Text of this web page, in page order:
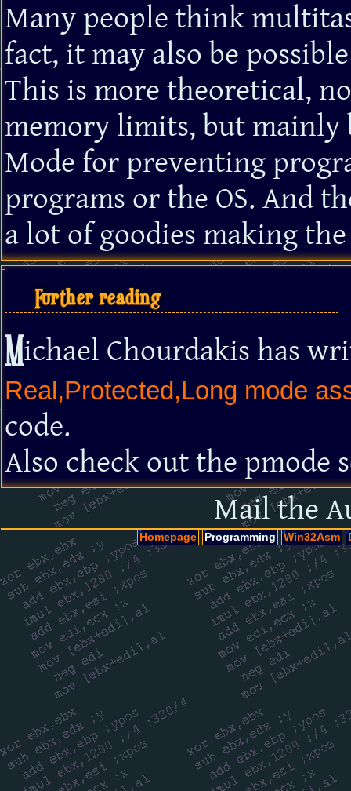
Many people think
fact, it may also be
This is more theoretical,
memory limits, but mainly
Mode for preventing
programs or the OS. And
a lot of goodies making
Further reading
Michael Chourdakis has
Real,Protected,Long mode
code.
Also check out the pmode
Mail the
Homepage Programming Win32Asm